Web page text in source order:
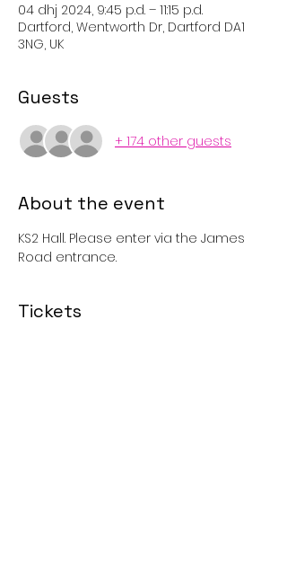
04 dhj 2024, 9:45 p.d. – 11:15 p.d.
Dartford, Wentworth Dr, Dartford DA1
3NG, UK
Guests
+ 174 other guests
About the event
KS2 Hall. Please enter via the James
Road entrance.
Tickets